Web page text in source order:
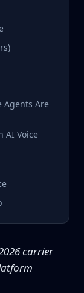
Agents Are
AI Voice
carrier